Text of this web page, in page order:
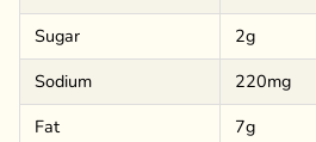
Sugar
2g
Sodium
220mg
Fat
7g